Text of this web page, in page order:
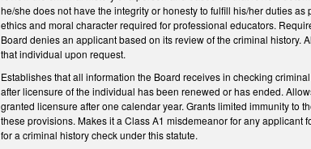
he/she does not have the integrity or honesty to fulfill his/her duties
ethics and moral character required for professional educators.
Board denies an applicant based on its review of the criminal
that individual upon request.
Establishes that all information the Board receives in checking
after licensure of the individual has been renewed or has ended.
granted licensure after one calendar year. Grants limited immunity to
these provisions. Makes it a Class A1 misdemeanor for any
for a criminal history check under this statute.